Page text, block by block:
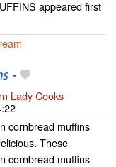
appeared first
-
Lady Cooks
cornbread muffins
These
cornbread muffins